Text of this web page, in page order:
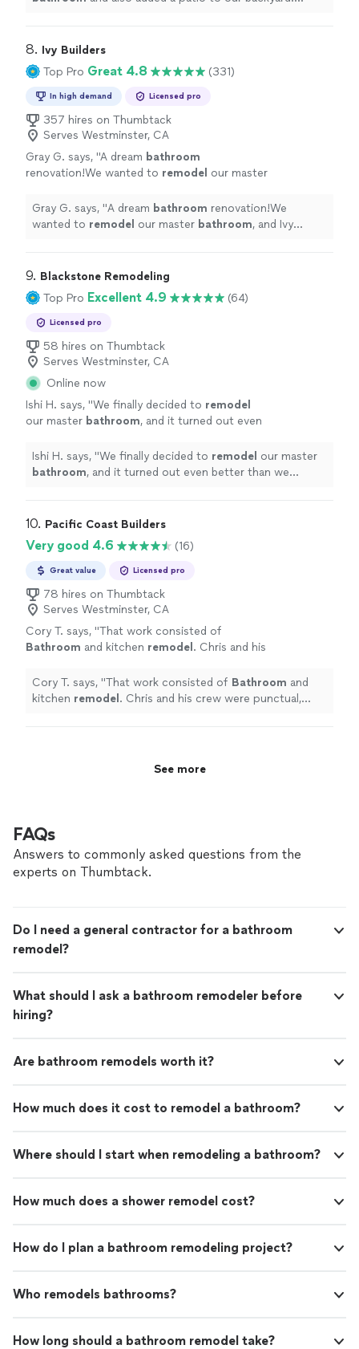
8. Ivy Builders
Top Pro Great 4.8 (331)
In high demand Licensed pro
357 hires on Thumbtack
Serves Westminster, CA
Gray G. says, "A dream bathroom
renovation!We wanted to remodel our master
seamless." See more
Gray G. says, "A dream bathroom renovation!We
wanted to remodel our master bathroom, and Ivy
9. Blackstone Remodeling
Top Pro Excellent 4.9 (64)
Licensed pro
58 hires on Thumbtack
Serves Westminster, CA
Online now
Ishi H. says, "We finally decided to remodel
our master bathroom, and it turned out even
Ishi H. says, "We finally decided to remodel our master
bathroom, and it turned out even better than we
10. Pacific Coast Builders
Very good 4.6 (16)
Great value Licensed pro
78 hires on Thumbtack
Serves Westminster, CA
Cory T. says, "That work consisted of
Bathroom and kitchen remodel . Chris and his
with and delivered a great product." See more
Cory T. says, "That work consisted of Bathroom and
kitchen remodel . Chris and his crew were punctual,
See more
FAQs
Answers to commonly asked questions from the
experts on Thumbtack.
Do I need a general contractor for a bathroom
remodel?
What should I ask a bathroom remodeler before
hiring?
Are bathroom remodels worth it?
How much does it cost to remodel a bathroom?
Where should I start when remodeling a bathroom?
How much does a shower remodel cost?
How do I plan a bathroom remodeling project?
Who remodels bathrooms?
How long should a bathroom remodel take?